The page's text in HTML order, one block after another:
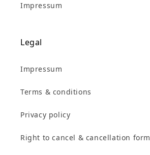
Impressum
Legal
Impressum
Terms & conditions
Privacy policy
Right to cancel & cancellation form